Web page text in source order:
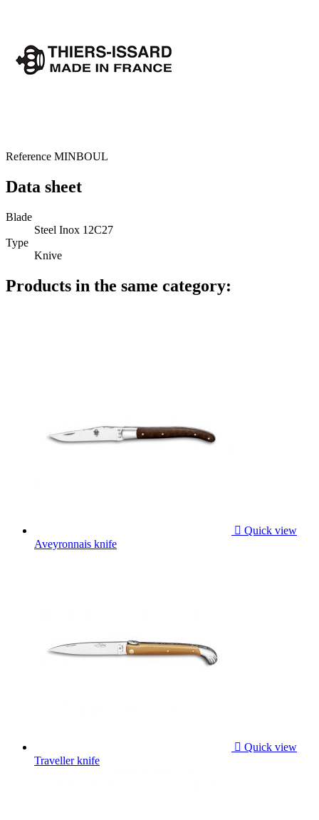
Reference MINBOUL
Data sheet
Blade
Steel Inox 12C27
Type
Knive
Products in the same category:
 Quick view
Aveyronnais knife
 Quick view
Traveller knife